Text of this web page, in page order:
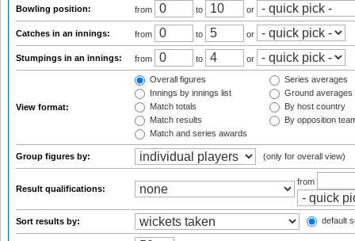
Bowling position: from to or
Catches in an innings: from to or
Stumpings in an innings: from to or
View format:
Overall figures
Innings by innings list
Match totals
Match results
Match and series awards
Series averages
Ground averages
By host country
By opposition
Group figures by: (only for overall view)
Result qualifications:
from
Sort results by: default